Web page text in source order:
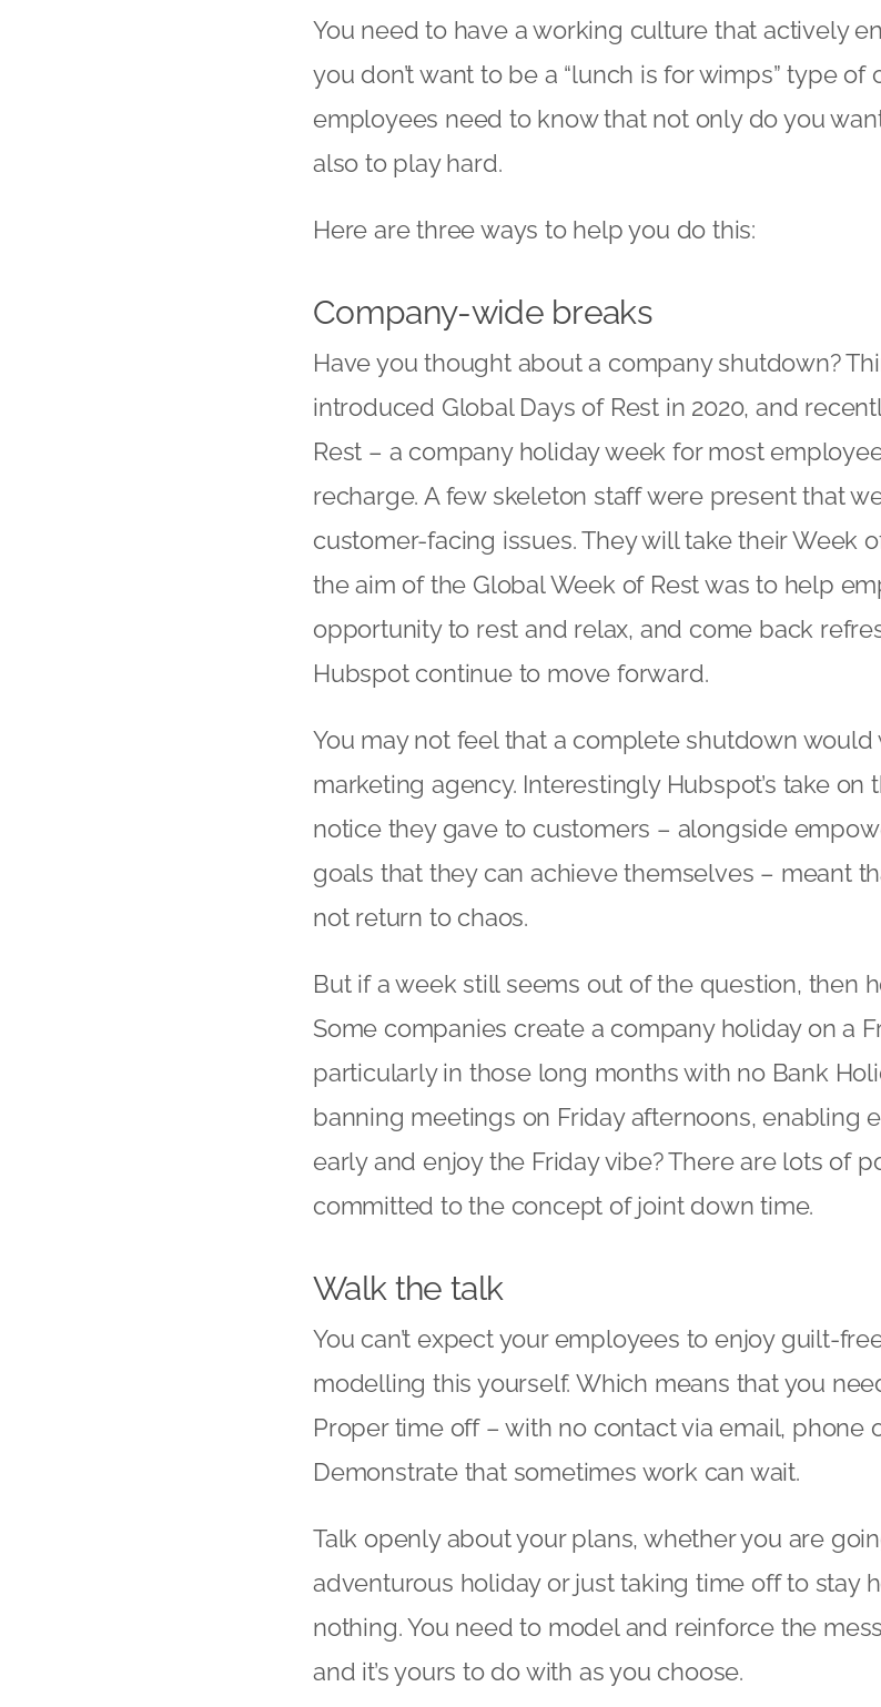
You need to have a working culture that actively
you don’t want to be a “lunch is for wimps” type of
employees need to know that not only do you
also to play hard.
Here are three ways to help you do this:
Company-wide breaks
Have you thought about a company shutdown?
introduced Global Days of Rest in 2020, and
Rest – a company holiday week for most
recharge. A few skeleton staff were present that
customer-facing issues. They will take their Week
the aim of the Global Week of Rest was to help
opportunity to rest and relax, and come back
Hubspot continue to move forward.
You may not feel that a complete shutdown
marketing agency. Interestingly Hubspot’s take on
notice they gave to customers – alongside
goals that they can achieve themselves – meant
not return to chaos.
But if a week still seems out of the question, then
Some companies create a company holiday on a
particularly in those long months with no Bank
banning meetings on Friday afternoons, enabling
early and enjoy the Friday vibe? There are lots of
committed to the concept of joint down time.
Walk the talk
You can’t expect your employees to enjoy guilt-
modelling this yourself. Which means that you
Proper time off – with no contact via email, phone
Demonstrate that sometimes work can wait.
Talk openly about your plans, whether you are
adventurous holiday or just taking time off to stay
nothing. You need to model and reinforce the
and it’s yours to do with as you choose.